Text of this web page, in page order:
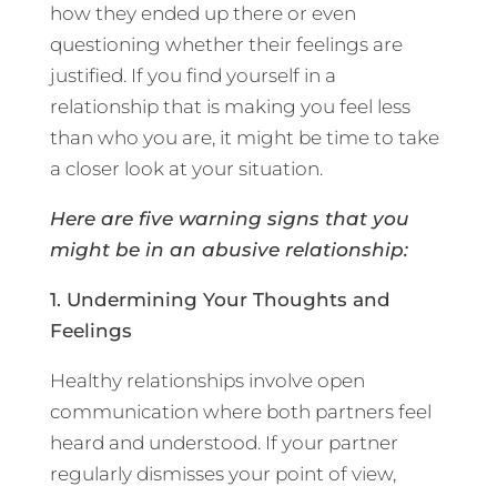
how they ended up there or even
questioning whether their feelings are
justified. If you find yourself in a
relationship that is making you feel less
than who you are, it might be time to take
a closer look at your situation.
Here are five warning signs that you
might be in an abusive relationship:
1. Undermining Your Thoughts and
Feelings
Healthy relationships involve open
communication where both partners feel
heard and understood. If your partner
regularly dismisses your point of view,